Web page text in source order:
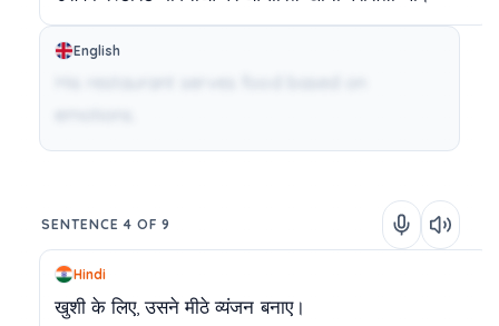
English
SENTENCE 4 OF 9
Hindi
खुशी के लिए, उसने मीठे व्यंजन बनाए।